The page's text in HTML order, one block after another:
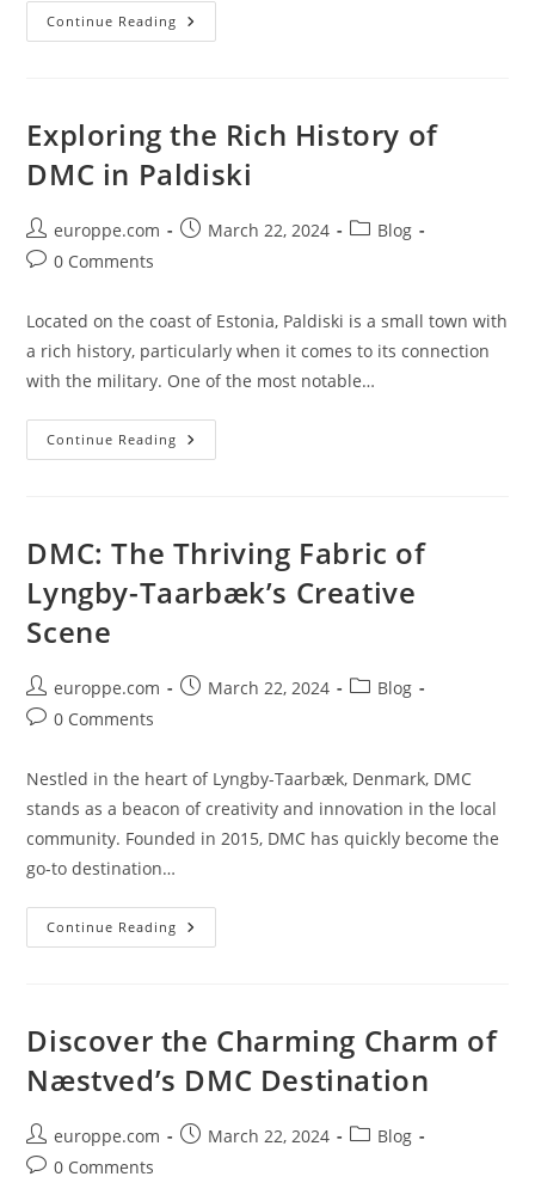
Continue Reading Discovering
Antsla’s
Gem
In
Estonia
Exploring the Rich History of
DMC in Paldiski
Post
author:
europpe.com
PostMarch 22, 2024
PostBlog
Post0 Comments
Located on the coast of Estonia, Paldiski is a small town with
a rich history, particularly when it comes to its connection
with the military. One of the most notable…
Continue Reading Exploring
The
In
Paldiski
DMC: The Thriving Fabric of
Lyngby-Taarbæk’s Creative
Scene
Post
author:
europpe.com
PostMarch 22, 2024
PostBlog
Post0 Comments
Nestled in the heart of Lyngby-Taarbæk, Denmark, DMC
stands as a beacon of creativity and innovation in the local
community. Founded in 2015, DMC has quickly become the
go-to destination…
Continue Reading DMC:
The
Taarbæk’s
Creative
Discover the Charming Charm of
Næstved’s DMC Destination
Post
author:
europpe.com
PostMarch 22, 2024
PostBlog
Post0 Comments